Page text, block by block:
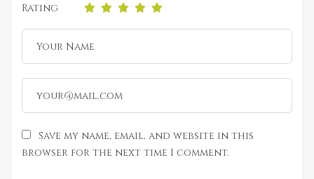
Rating
Save my name, email, and website in this
browser for the next time I comment.